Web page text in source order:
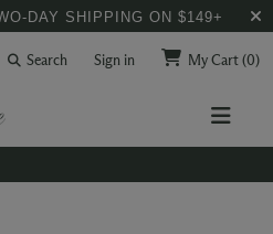
DAY SHIPPING ON $149+
Search Sign in My Cart(0)